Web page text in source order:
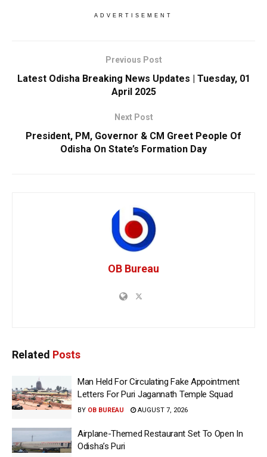
ADVERTISEMENT
Previous Post
Latest Odisha Breaking News Updates | Tuesday, 01
April 2025
Next Post
President, PM, Governor & CM Greet People Of
Odisha On State’s Formation Day
OB Bureau
Related Posts
Man Held For Circulating Fake Appointment
Letters For Puri Jagannath Temple Squad
BY OB BUREAU AUGUST 7, 2026
Airplane-Themed Restaurant Set To Open In
Odisha’s Puri